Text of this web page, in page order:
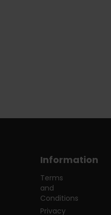
Information
Terms
and
Conditions
Privacy